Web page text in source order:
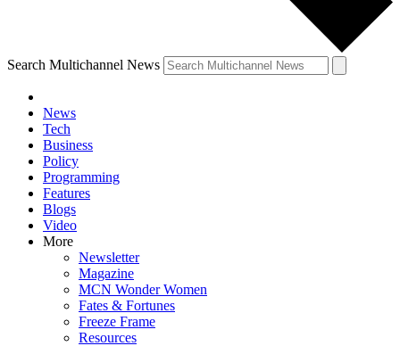
Search Multichannel News
News
Tech
Business
Policy
Programming
Features
Blogs
Video
More
Newsletter
Magazine
MCN Wonder Women
Fates & Fortunes
Freeze Frame
Resources